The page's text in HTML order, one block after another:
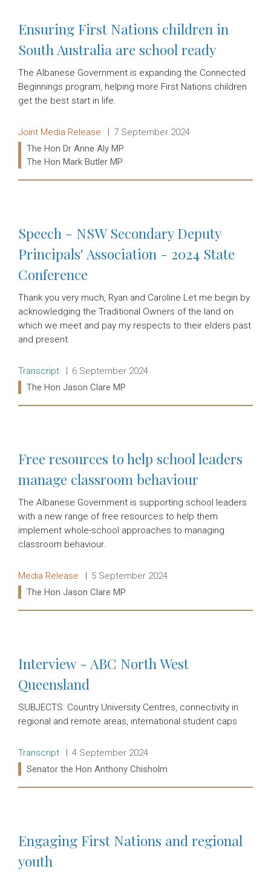
Ensuring First Nations children in
South Australia are school ready
The Albanese Government is expanding the Connected
Beginnings program, helping more First Nations children
get the best start in life.
Release type:
Joint Media Release Date:
7 September 2024
Ministers:
The Hon Dr Anne Aly MP
The Hon Mark Butler MP
Speech - NSW Secondary Deputy
Principals' Association - 2024 State
Conference
Thank you very much, Ryan and Caroline.Let me begin by
acknowledging the Traditional Owners of the land on
which we meet and pay my respects to their elders past
and present.
Release type:
Transcript Date:
6 September 2024
Ministers:
The Hon Jason Clare MP
Free resources to help school leaders
manage classroom behaviour
The Albanese Government is supporting school leaders
with a new range of free resources to help them
implement whole-school approaches to managing
classroom behaviour.
Release type:
Media Release Date:
5 September 2024
Ministers:
The Hon Jason Clare MP
Interview - ABC North West
Queensland
SUBJECTS: Country University Centres, connectivity in
regional and remote areas, international student caps
Release type:
Transcript Date:
4 September 2024
Ministers:
Senator the Hon Anthony Chisholm
Engaging First Nations and regional
youth